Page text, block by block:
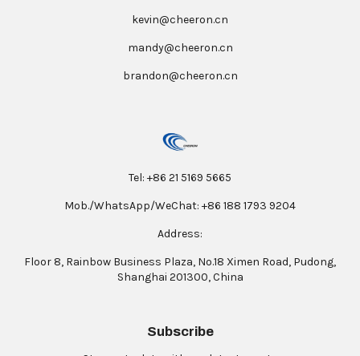
kevin@cheeron.cn
mandy@cheeron.cn
brandon@cheeron.cn
Tel: +86 21 5169 5665
Mob./WhatsApp/WeChat: +86 188 1793 9204
Address:
Floor 8, Rainbow Business Plaza, No.18 Ximen Road, Pudong,
Shanghai 201300, China
Subscribe